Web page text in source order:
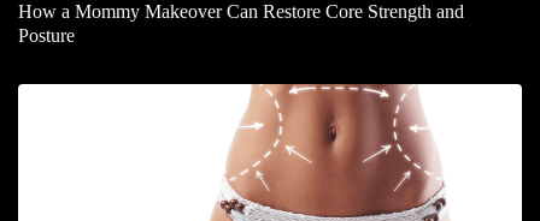
How a Mommy Makeover Can Restore Core Strength and
Posture